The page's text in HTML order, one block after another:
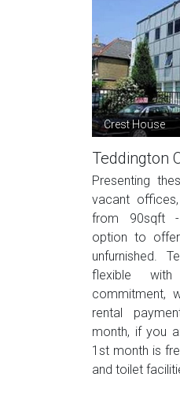
Crest House
Teddington
Presenting
vacant
from 90sqft
option to
unfurnished.
flexible
commitment,
rental
month, if you
1st month is
and toilet